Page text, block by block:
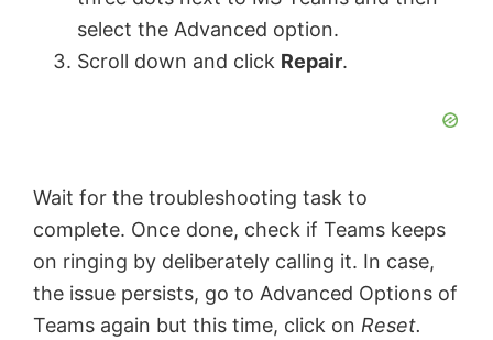
select the Advanced option.
Scroll down and click Repair.
Wait for the troubleshooting task to
complete. Once done, check if Teams keeps
on ringing by deliberately calling it. In case,
the issue persists, go to Advanced Options of
Teams again but this time, click on Reset.